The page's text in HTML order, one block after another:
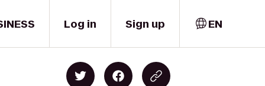
Log in Sign up EN